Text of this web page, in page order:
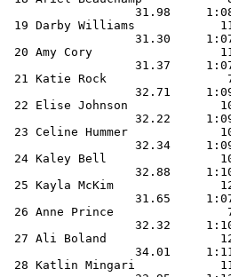
31.98
19 Darby Williams
31.30
20 Amy Cory
31.37
21 Katie Rock
32.71
22 Elise Johnson
32.22
23 Celine Hummer
32.34
24 Kaley Bell
32.88
25 Kayla McKim
31.65
26 Anne Prince
32.32
27 Ali Boland
34.01
28 Katlin Mingari